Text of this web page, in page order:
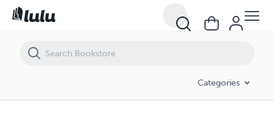
Categories
Bunny in the Garden Step by Step Face Painting Instructions